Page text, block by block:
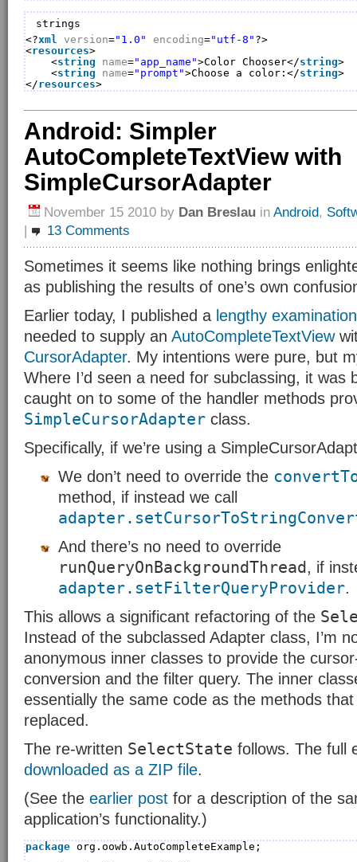
strings
<?xml version="1.0" encoding="utf-8" ?>
<resources>
<string name="app_name">Color Chooser</string>
<string name="prompt">Choose a color:</string>
</resources>
Android: Simpler
AutoCompleteTextView with
SimpleCursorAdapter
November 15 2010 by Dan Breslau in Android,
|
13 Comments
Sometimes it seems like nothing brings
as publishing the results of one’s own
Earlier today, I published a lengthy examination
needed to supply an AutoCompleteTextView
CursorAdapter. My intentions were pure, but
Where I’d seen a need for subclassing, it was
caught on to some of the handler methods
SimpleCursorAdapter class.
Specifically, if we’re using a
We don’t need to override the
method, if instead we call
And there’s no need to override
runQueryOnBackgroundThread, if
adapter.setFilterQueryProvider.
This allows a significant refactoring of the
Instead of the subclassed Adapter class, I’m
anonymous inner classes to provide the
conversion and the filter query. The inner
essentially the same code as the methods that
replaced.
The re-written SelectState follows. The full
downloaded as a ZIP file.
(See the earlier post for a description of the
application’s functionality.)
package org.oowb.AutoCompleteExample;